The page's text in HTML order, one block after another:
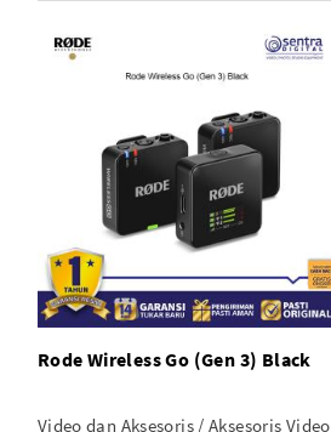
Rode Wireless Go (Gen 3) Black
Video dan Aksesoris / Aksesoris Video